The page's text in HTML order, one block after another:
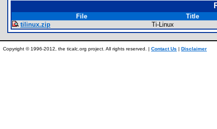
File
Title
tilinux.zip
Ti-Linux
Copyright © 1996-2012, the ticalc.org project. All rights reserved. | Contact Us | Disclaimer